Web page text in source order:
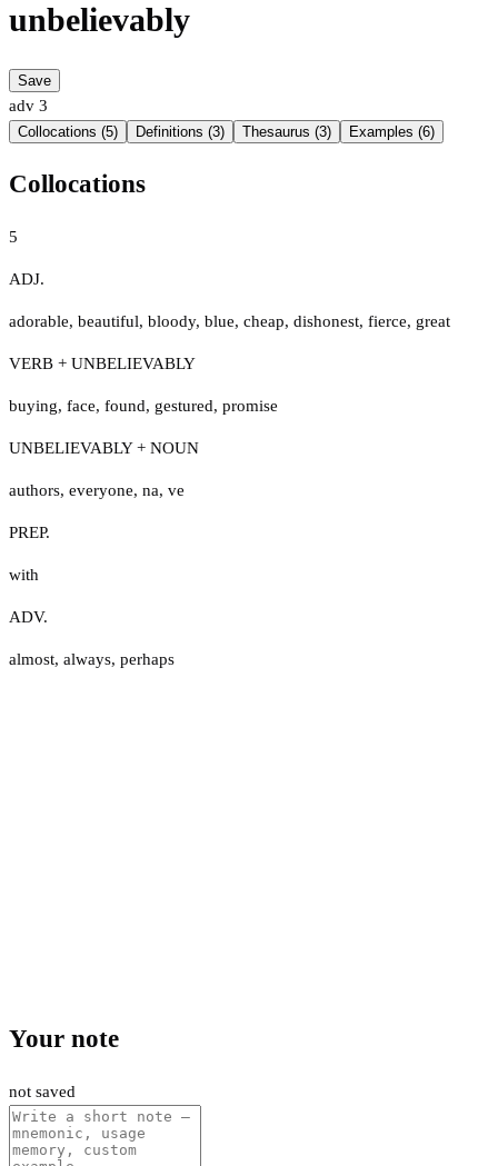
unbelievably
Save
adv 3
Collocations (5) Definitions (3) Thesaurus (3) Examples (6)
Collocations
5
ADJ.
adorable, beautiful, bloody, blue, cheap, dishonest, fierce, great
VERB + UNBELIEVABLY
buying, face, found, gestured, promise
UNBELIEVABLY + NOUN
authors, everyone, na, ve
PREP.
with
ADV.
almost, always, perhaps
Your note
not saved